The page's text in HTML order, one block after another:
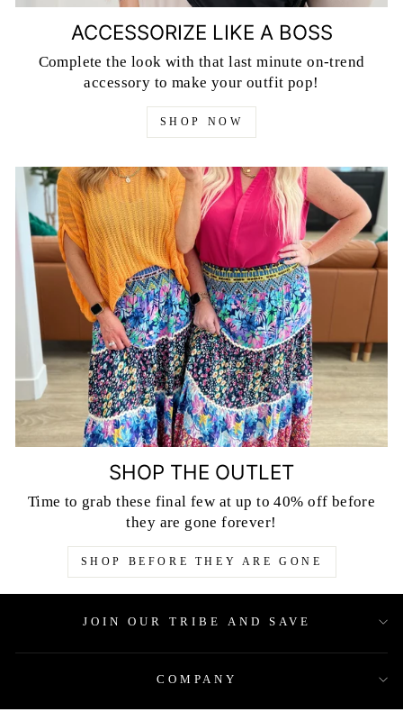
ACCESSORIZE LIKE A BOSS
Complete the look with that last minute on-trend
accessory to make your outfit pop!
SHOP NOW
SHOP THE OUTLET
Time to grab these final few at up to 40% off before
they are gone forever!
SHOP BEFORE THEY ARE GONE
JOIN OUR TRIBE AND SAVE
COMPANY